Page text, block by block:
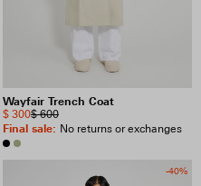
Wayfair Trench Coat
$ 600
$ 300
Final sale: No returns or exchanges
-40%